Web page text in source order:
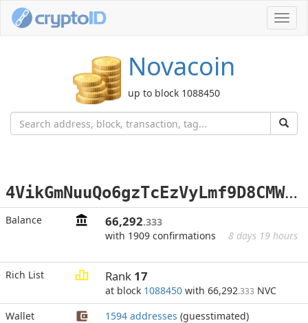
Novacoin
up to block 1088450
4
VikGmNuuQo6gzTcEzVyLmf9D8CMWX3Wgp
Balance 66,292.333
with 1909 confirmations
8 days 19 hours
Rich List Rank 17
at block 1088450 with 66,292.333 NVC
Wallet
1594 addresses (guesstimated)